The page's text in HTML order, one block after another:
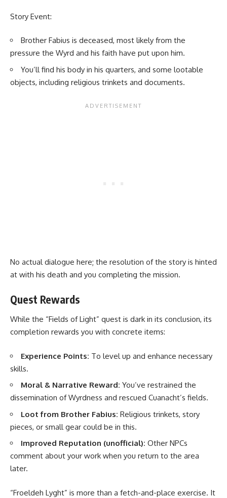
Story Event:
Brother Fabius is deceased, most likely from the
pressure the Wyrd and his faith have put upon him.
You’ll find his body in his quarters, and some lootable
objects, including religious trinkets and documents.
No actual dialogue here; the resolution of the story is hinted
at with his death and you completing the mission.
Quest Rewards
While the “Fields of Light” quest is dark in its conclusion, its
completion rewards you with concrete items:
Experience Points: To level up and enhance necessary
skills.
Moral & Narrative Reward: You’ve restrained the
dissemination of Wyrdness and rescued Cuanacht’s fields.
Loot from Brother Fabius: Religious trinkets, story
pieces, or small gear could be in this.
Improved Reputation (unofficial): Other NPCs
comment about your work when you return to the area
later.
“Froeldeh Lyght” is more than a fetch-and-place exercise. It